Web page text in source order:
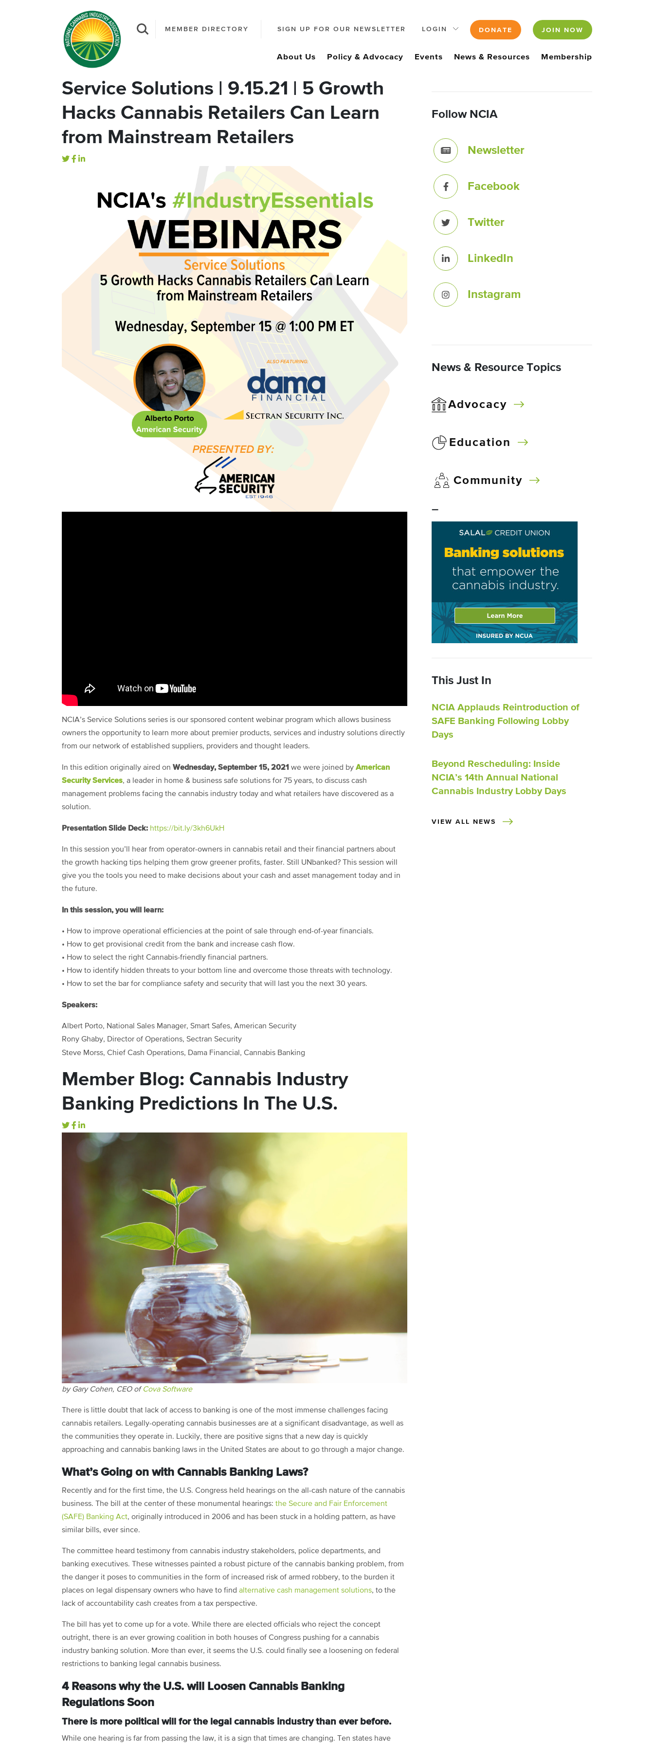
MEMBER DIRECTORY SIGN UP FOR OUR NEWSLETTER LOGIN DONATE JOIN NOW
About Us Policy & Advocacy Events News & Resources Membership
Service Solutions | 9.15.21 | 5 Growth
Hacks Cannabis Retailers Can Learn
from Mainstream Retailers
NCIA’s Service Solutions series is our sponsored content webinar program which allows business
owners the opportunity to learn more about premier products, services and industry solutions directly
from our network of established suppliers, providers and thought leaders.
In this edition originally aired on Wednesday, September 15, 2021 we were joined by American
Security Services, a leader in home & business safe solutions for 75 years, to discuss cash
management problems facing the cannabis industry today and what retailers have discovered as a
solution.
Presentation Slide Deck: https://bit.ly/3kh6UkH
In this session you’ll hear from operator-owners in cannabis retail and their financial partners about
the growth hacking tips helping them grow greener profits, faster. Still UNbanked? This session will
give you the tools you need to make decisions about your cash and asset management today and in
the future.
In this session, you will learn:
• How to improve operational efficiencies at the point of sale through end-of-year financials.
• How to get provisional credit from the bank and increase cash flow.
• How to select the right Cannabis-friendly financial partners.
• How to identify hidden threats to your bottom line and overcome those threats with technology.
• How to set the bar for compliance safety and security that will last you the next 30 years.
Speakers:
Albert Porto, National Sales Manager, Smart Safes, American Security
Rony Ghaby, Director of Operations, Sectran Security
Steve Morss, Chief Cash Operations, Dama Financial, Cannabis Banking
Member Blog: Cannabis Industry
Banking Predictions In The U.S.
by Gary Cohen, CEO of Cova Software
There is little doubt that lack of access to banking is one of the most immense challenges facing
cannabis retailers. Legally-operating cannabis businesses are at a significant disadvantage, as well as
the communities they operate in. Luckily, there are positive signs that a new day is quickly
approaching and cannabis banking laws in the United States are about to go through a major change.
What’s Going on with Cannabis Banking Laws?
Recently and for the first time, the U.S. Congress held hearings on the all-cash nature of the cannabis
business. The bill at the center of these monumental hearings: the Secure and Fair Enforcement
(SAFE) Banking Act, originally introduced in 2006 and has been stuck in a holding pattern, as have
similar bills, ever since.
The committee heard testimony from cannabis industry stakeholders, police departments, and
banking executives. These witnesses painted a robust picture of the cannabis banking problem, from
the danger it poses to communities in the form of increased risk of armed robbery, to the burden it
places on legal dispensary owners who have to find alternative cash management solutions, to the
lack of accountability cash creates from a tax perspective.
The bill has yet to come up for a vote. While there are elected officials who reject the concept
outright, there is an ever growing coalition in both houses of Congress pushing for a cannabis
industry banking solution. More than ever, it seems the U.S. could finally see a loosening on federal
restrictions to banking legal cannabis business.
4 Reasons why the U.S. will Loosen Cannabis Banking
Regulations Soon
There is more political will for the legal cannabis industry than ever before.
While one hearing is far from passing the law, it is a sign that times are changing. Ten states have
Follow NCIA
Newsletter
Facebook
Twitter
LinkedIn
Instagram
News & Resource Topics
Advocacy
Education
Community
–
This Just In
NCIA Applauds Reintroduction of
SAFE Banking Following Lobby
Days
Beyond Rescheduling: Inside
NCIA’s 14th Annual National
Cannabis Industry Lobby Days
VIEW ALL NEWS